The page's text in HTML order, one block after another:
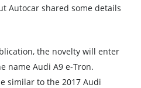
Autocar shared some details
the novelty will enter
name Audi A9 e-Tron.
similar to the 2017 Audi